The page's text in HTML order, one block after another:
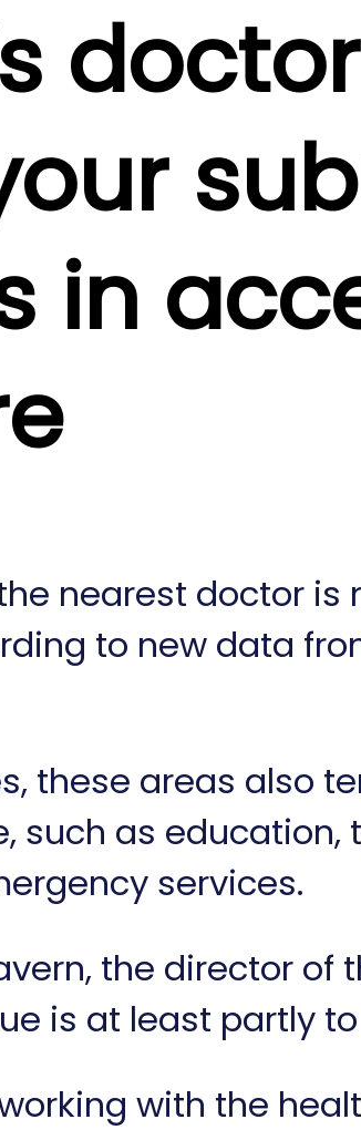
in
nearest doctor is
to new data
these areas also
such as
services.
the director of
is at least partly
with the